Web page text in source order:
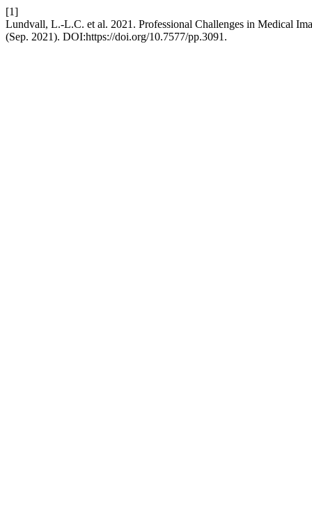
[1]
Lundvall, L.-L.C. et al. 2021. Professional Challenges in Medical
(Sep. 2021). DOI:https://doi.org/10.7577/pp.3091.